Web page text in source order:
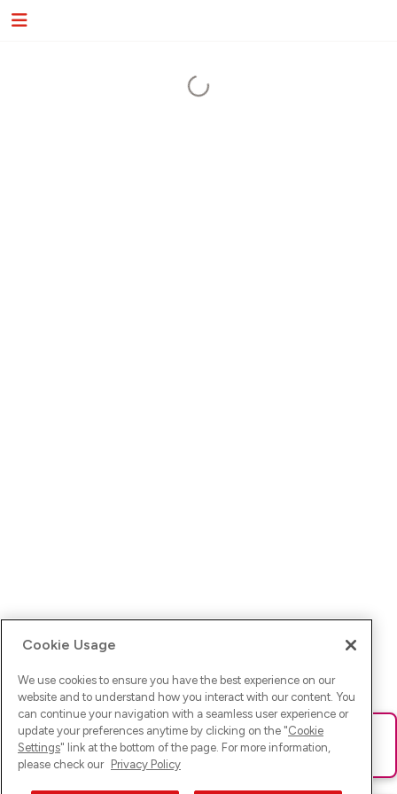
Ups! Da ist was schief gelaufen. Bitte lade die Seite neu oder
versuche es erneut.
Cookie Usage
We use cookies to ensure you have the best experience on our
website and to understand how you interact with our content. You
can continue your navigation with a seamless user experience or
update your preferences anytime by clicking on the "Cookie
Settings" link at the bottom of the page. For more information,
please check our Privacy Policy